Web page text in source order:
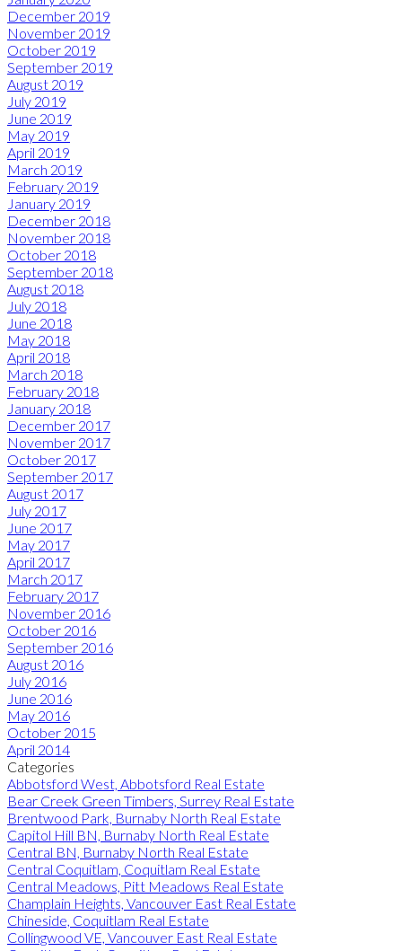
December 2019
November 2019
October 2019
September 2019
August 2019
July 2019
June 2019
May 2019
April 2019
March 2019
February 2019
January 2019
December 2018
November 2018
October 2018
September 2018
August 2018
July 2018
June 2018
May 2018
April 2018
March 2018
February 2018
January 2018
December 2017
November 2017
October 2017
September 2017
August 2017
July 2017
June 2017
May 2017
April 2017
March 2017
February 2017
November 2016
October 2016
September 2016
August 2016
July 2016
June 2016
May 2016
October 2015
April 2014
Categories
Abbotsford West, Abbotsford Real Estate
Bear Creek Green Timbers, Surrey Real Estate
Brentwood Park, Burnaby North Real Estate
Capitol Hill BN, Burnaby North Real Estate
Central BN, Burnaby North Real Estate
Central Coquitlam, Coquitlam Real Estate
Central Meadows, Pitt Meadows Real Estate
Champlain Heights, Vancouver East Real Estate
Chineside, Coquitlam Real Estate
Collingwood VE, Vancouver East Real Estate